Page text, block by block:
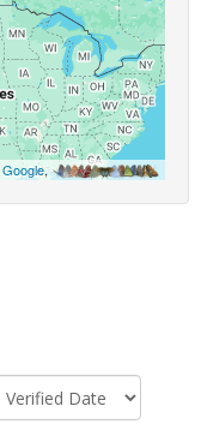
Google,